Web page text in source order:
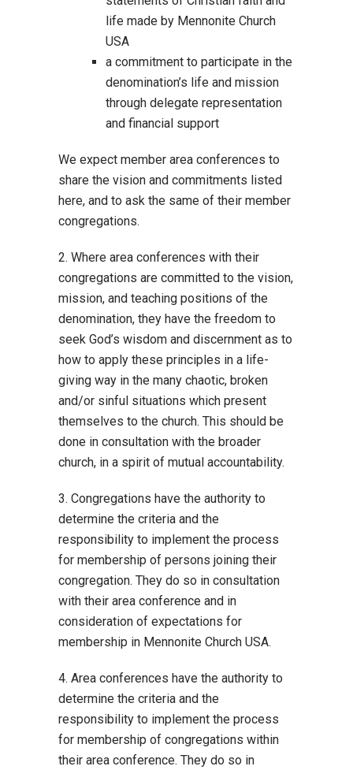
life made by Mennonite Church
USA
a commitment to participate in the
denomination’s life and mission
through delegate representation
and financial support
We expect member area conferences to
share the vision and commitments listed
here, and to ask the same of their member
congregations.
2. Where area conferences with their
congregations are committed to the vision,
mission, and teaching positions of the
denomination, they have the freedom to
seek God’s wisdom and discernment as to
how to apply these principles in a life-
giving way in the many chaotic, broken
and/or sinful situations which present
themselves to the church. This should be
done in consultation with the broader
church, in a spirit of mutual accountability.
3. Congregations have the authority to
determine the criteria and the
responsibility to implement the process
for membership of persons joining their
congregation. They do so in consultation
with their area conference and in
consideration of expectations for
membership in Mennonite Church USA.
4. Area conferences have the authority to
determine the criteria and the
responsibility to implement the process
for membership of congregations within
their area conference. They do so in